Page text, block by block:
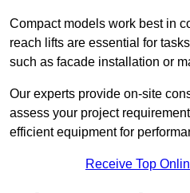
Compact models work best in
reach lifts are essential for
such as facade installation or
Our experts provide on-site
assess your project
efficient equipment for
Receive Top